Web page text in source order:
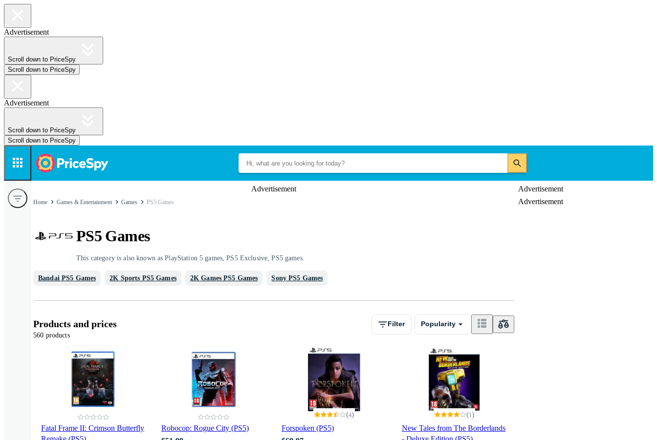
Advertisement
Scroll down to PriceSpy
Scroll down to PriceSpy
Advertisement
Scroll down to PriceSpy
Scroll down to PriceSpy
Advertisement
Advertisement
Advertisement
Home Games & Entertainment Games PS5 Games
PS5 Games
This category is also known as PlayStation 5 games, PS5 Exclusive, PS5 games.
Bandai PS5 Games 2K Sports PS5 Games 2K Games PS5 Games Sony PS5 Games
Products and prices
560 products
Filter Popularity
Fatal Frame II: Crimson Butterfly
Robocop: Rogue City (PS5)
Forspoken (PS5)
(4)
New Tales from The Borderlands
(1)